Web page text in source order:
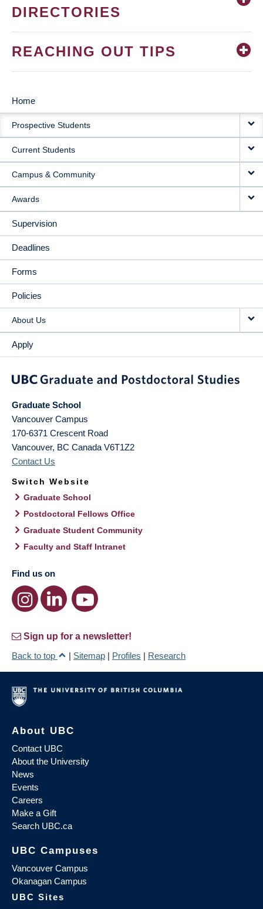
DIRECTORIES
REACHING OUT TIPS
MAIN
NAVIGATION
Home
Prospective Students
Current Students
Campus & Community
Awards
Supervision
Deadlines
Forms
Policies
About Us
Apply
Graduate School
Vancouver Campus
170-6371 Crescent Road
Vancouver, BC Canada V6T1Z2
Contact Us
Switch Website
Graduate School
Postdoctoral Fellows Office
Graduate Student Community
Faculty and Staff Intranet
Find us on
Sign up for a newsletter!
Back to top
| Sitemap | Profiles | Research
About UBC
Contact UBC
About the University
News
Events
Careers
Make a Gift
Search UBC.ca
UBC Campuses
Vancouver Campus
Okanagan Campus
UBC Sites